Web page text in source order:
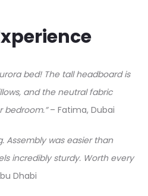
bed! The tall headboard is
and the neutral fabric
bedroom.”– Fatima, Dubai
Assembly was easier than
incredibly sturdy. Worth every
Dhabi